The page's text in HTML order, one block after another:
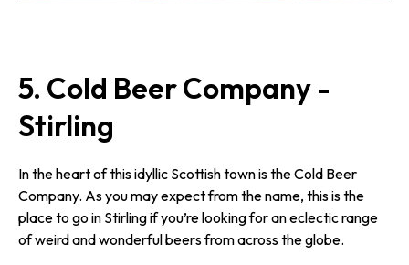
5. Cold Beer Company -
Stirling
In the heart of this idyllic Scottish town is the Cold Beer
Company. As you may expect from the name, this is the
place to go in Stirling if you’re looking for an eclectic range
of weird and wonderful beers from across the globe.